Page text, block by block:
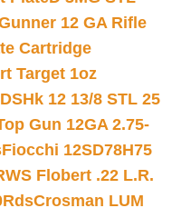
12 GA Rifle
Cartridge
Target 1oz
12 13/8 STL 25
Gun 12GA 2.75-
Fiocchi 12SD78H75
Flobert .22 L.R.
Crosman LUM